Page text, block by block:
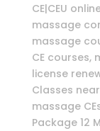
CE|CEU
massage
massage
CE courses,
license
Classes
massage
Package 12